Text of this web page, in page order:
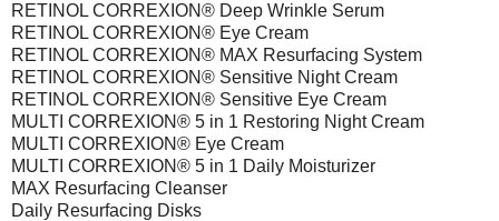
RETINOL CORREXION® Deep Wrinkle Serum
RETINOL CORREXION® Eye Cream
RETINOL CORREXION® MAX Resurfacing System
RETINOL CORREXION® Sensitive Night Cream
RETINOL CORREXION® Sensitive Eye Cream
MULTI CORREXION® 5 in 1 Restoring Night Cream
MULTI CORREXION® Eye Cream
MULTI CORREXION® 5 in 1 Daily Moisturizer
MAX Resurfacing Cleanser
Daily Resurfacing Disks